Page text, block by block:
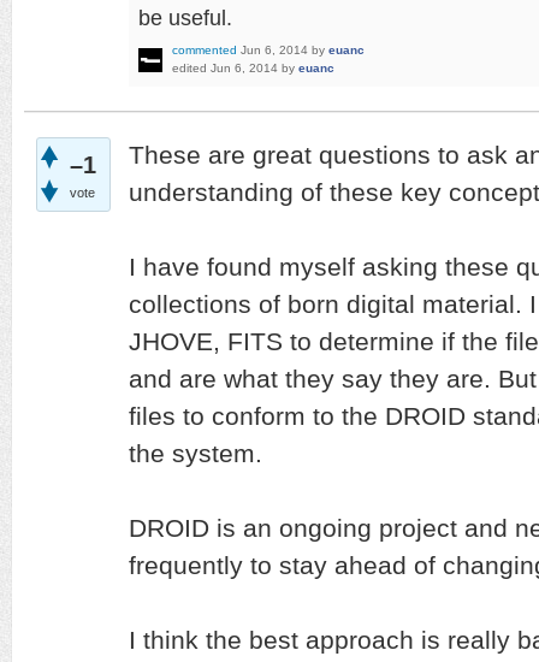
be useful.
commented Jun 6, 2014 by euanc
edited Jun 6, 2014 by euanc
–1
vote
These are great questions to ask
understanding of these key
I have found myself asking these
collections of born digital material.
JHOVE, FITS to determine if the
and are what they say they are.
files to conform to the DROID
the system.
DROID is an ongoing project and
frequently to stay ahead of
I think the best approach is really